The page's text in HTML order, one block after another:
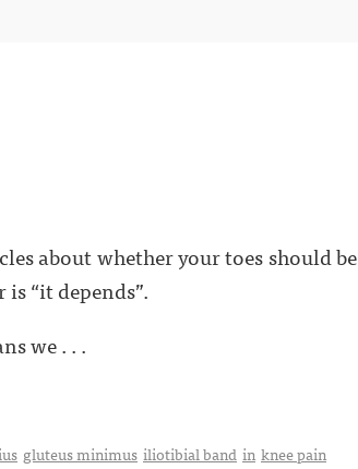
about whether your toes should be
“it depends”.
we . . .
gluteus minimus iliotibial band in knee pain